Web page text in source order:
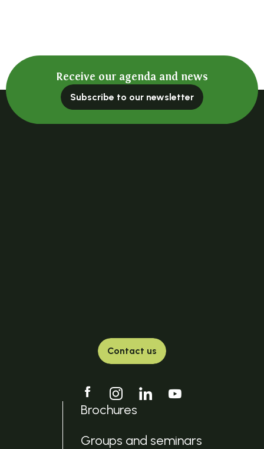
Receive our agenda and news
Subscribe to our newsletter
Contact us
Brochures
Groups and seminars